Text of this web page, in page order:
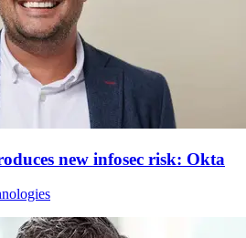
new infosec risk: Okta